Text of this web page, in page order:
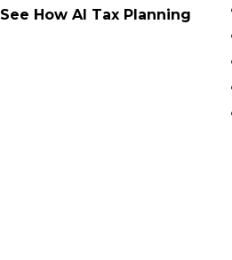
How AI Tax Planning